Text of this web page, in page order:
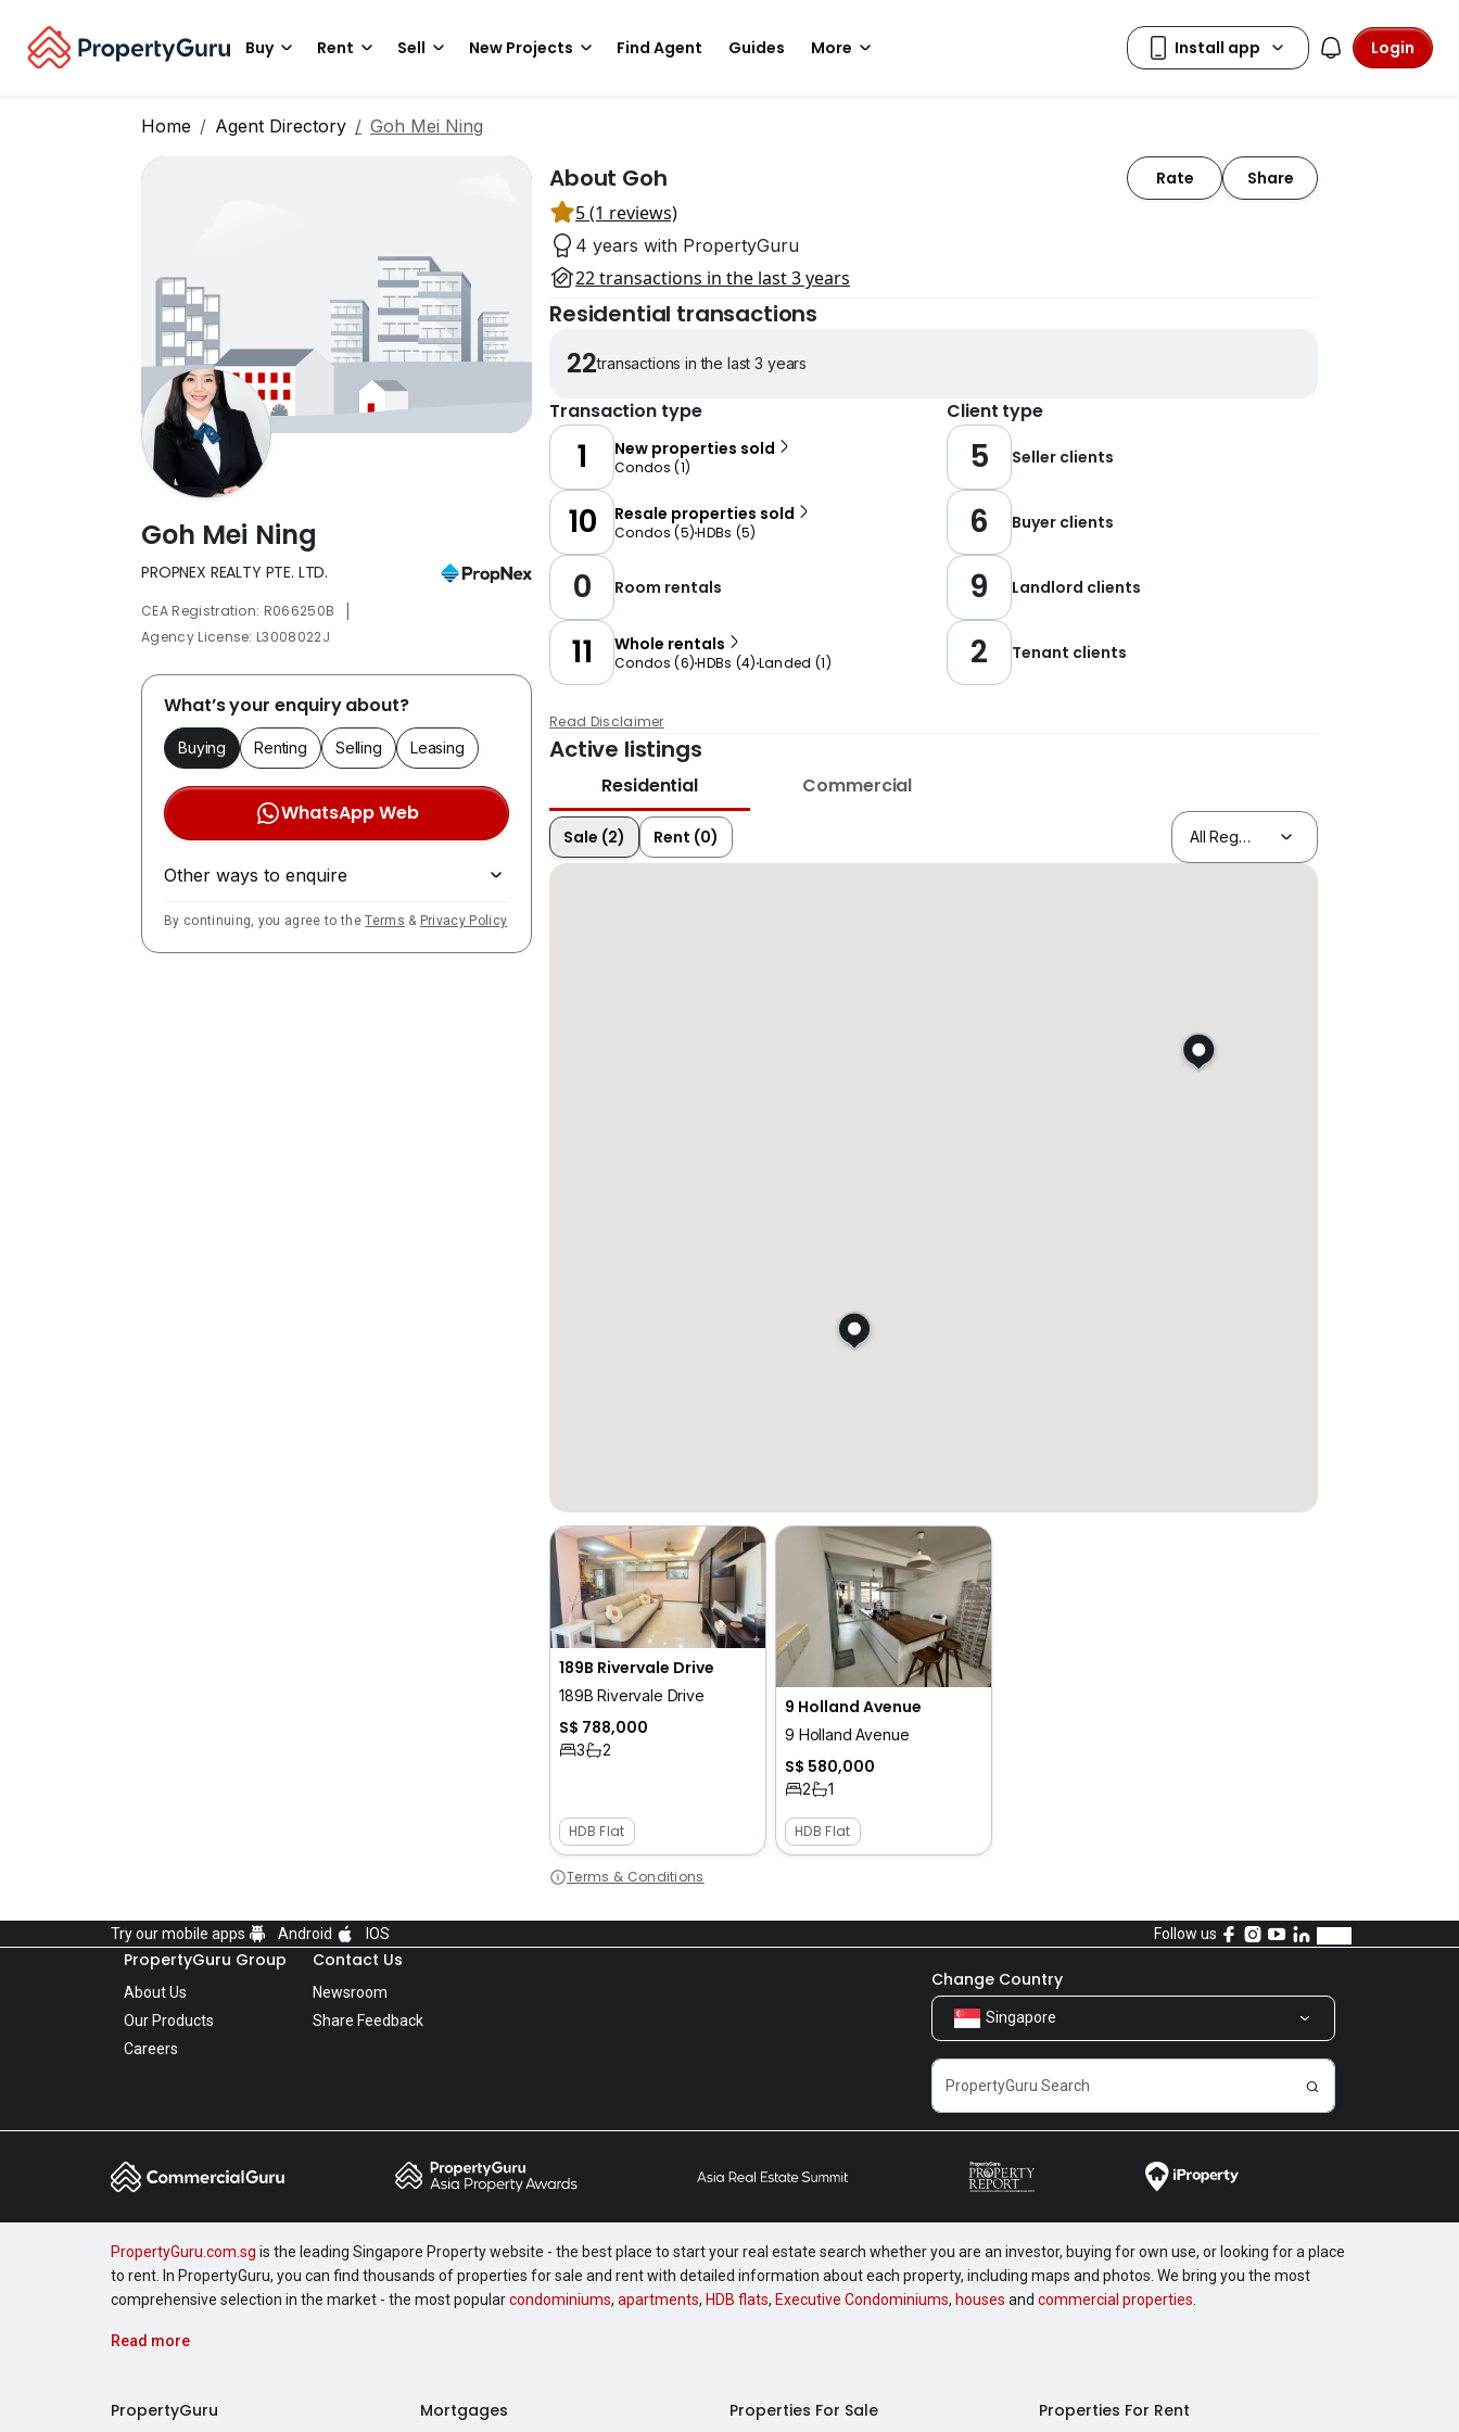
Buy Rent Sell New Projects Find Agent Guides More Login
Home Agent Directory Goh Mei Ning
Goh Mei Ning
PROPNEX REALTY PTE. LTD.
CEA Registration: R066250B |
Agency License: L3008022J
What’s your enquiry about?
Buying Renting Selling Leasing
WhatsApp Web
Other ways to enquire
By continuing, you agree to theTerms & Privacy Policy
About Goh Rate Share
5 (1 reviews)
4 years with PropertyGuru
22 transactions in the last 3 years
Residential transactions
22transactions in the last 3 years
Transaction type Client type
1 New properties sold
Condos (1)
10 Resale properties sold
Condos (5)HDBs (5)
0 Room rentals
11 Whole rentals
Condos (6)HDBs (4) Landed (1)
5 Seller clients
6 Buyer clients
9 Landlord clients
2 Tenant clients
Read Disclaimer
Active listings
Residential Commercial
Sale (2) Rent (0)
189B Rivervale Drive
189B Rivervale Drive
S$ 788,000
3 2
HDB Flat
9 Holland Avenue
9 Holland Avenue
S$ 580,000
2 1
HDB Flat
Terms & Conditions
Try our mobile apps Android IOS Follow us
PropertyGuru Group
About Us
Our Products
Careers
Contact Us
Newsroom
Share Feedback
Change Country
Singapore
PropertyGuru.com.sg is the leading Singapore Property website - the best place to start your real estate search whether you are an investor, buying for own use, or looking for a place
to rent. In PropertyGuru, you can find thousands of properties for sale and rent with detailed information about each property, including maps and photos. We bring you the most
comprehensive selection in the market - the most popularcondominiums, apartments, HDB flats, Executive Condominiums, houses and commercial properties
Read more
PropertyGuru Mortgages Properties For Sale Properties For Rent